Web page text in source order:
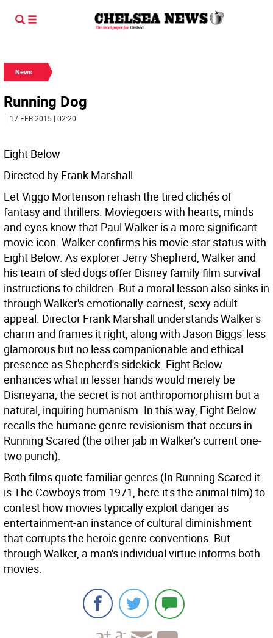
News
Running Dog
| 17 FEB 2015 | 02:20
Eight Below
Directed by Frank Marshall
Let Viggo Mortenson rehash the tired clichés of
fantasy and thrillers. Moviegoers with hearts, minds
and eyes know that Paul Walker is a more significant
movie icon. Walker confirms his movie star status with
Eight Below. As explorer Jerry Shepherd, Walker and
his team of sled dogs offer Disney family film survival
instructions to children. But a moral lesson also sinks in
through Walker's emotionally-earnest, sexy adult
appeal. Director Frank Marshall understands Walker's
charm and frames it right, along with Jason Biggs' less
glamorous but no less companionable and ethical
presence as Shepherd's sidekick. Eight Below
enhances what in lesser hands would merely be
Disneyana; the secret is not anthropomorphism but a
natural, inquiring humanism. In this way, Eight Below
recalls the humane genre revisionism that occurs in
Running Scared (the other jab in Walker's current one-
two punch).
Both films quote familiar genres (In Running Scared it
is The Cowboys from 1971, here it's the animal film) to
contest how movies typically exploit danger as
entertainment-an instance of cultural diminishment
that corrupts the heroic genre conventions. But
through Walker, a man's individual virtue informs both
movies.